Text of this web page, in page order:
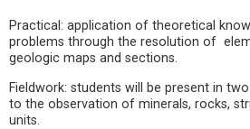
Practical: application of theoretical
problems through the resolution of
geologic maps and sections.
Fieldwork: students will be present in
to the observation of minerals, rocks,
units.